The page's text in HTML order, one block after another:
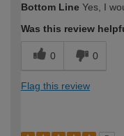
expertise?
Bottom Line Yes, I
Was this review
0 0
Flag this review